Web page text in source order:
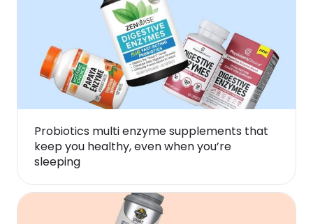
Probiotics multi enzyme supplements that
keep you healthy, even when you’re
sleeping